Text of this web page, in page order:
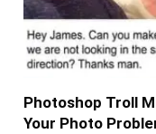
Photoshop Troll
Your Photo